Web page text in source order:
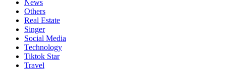
News
Others
Real Estate
Singer
Social Media
Technology
Tiktok Star
Travel